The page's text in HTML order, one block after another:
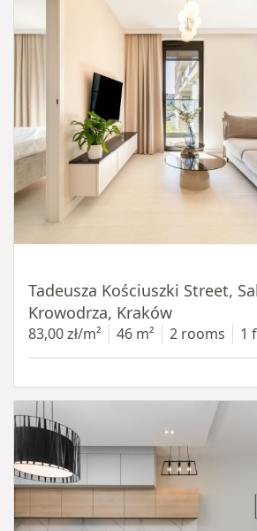
Tadeusza Kościuszki Street,
Krowodrza, Kraków
83,00 zł/m² 46 m² 2 rooms 1